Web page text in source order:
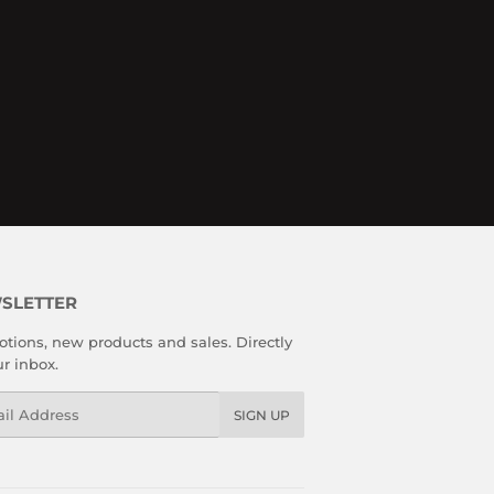
new products and sales. Directly
inbox.
SIGN UP